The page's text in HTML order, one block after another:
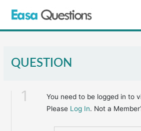
QUESTION
1
You need to be logged in to
Please Log In. Not a